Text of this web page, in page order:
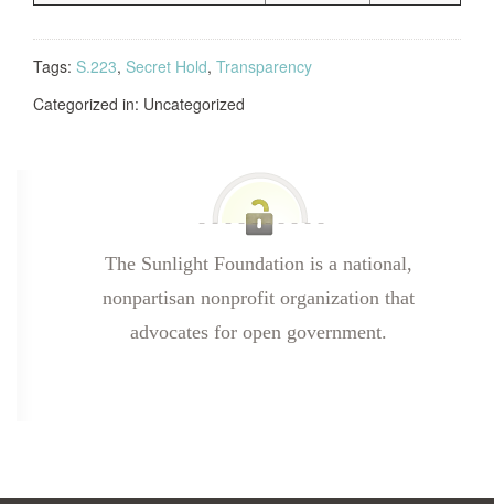
Tags: S.223, Secret Hold, Transparency
Categorized in: Uncategorized
The Sunlight Foundation is a national,
nonpartisan nonprofit organization that
advocates for open government.